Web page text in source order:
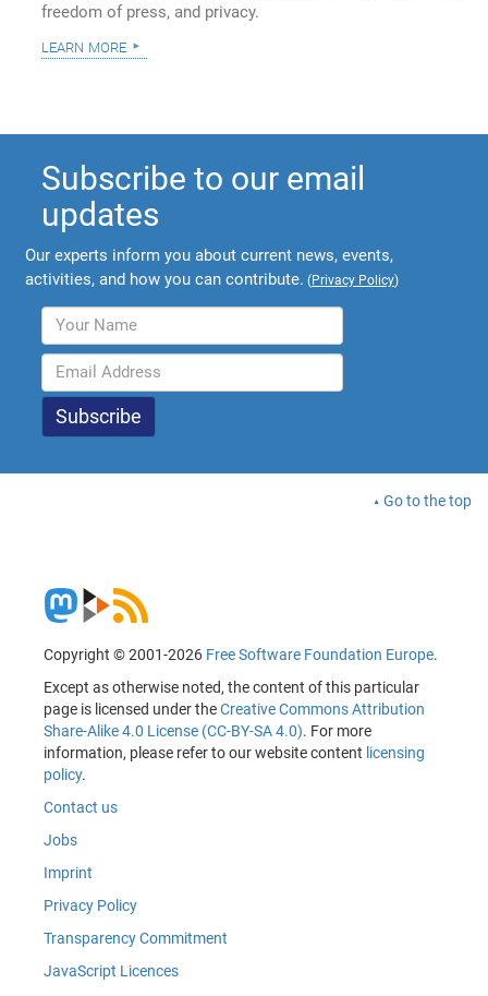
freedom of press, and privacy.
learn more
Subscribe to our email
updates
Our experts inform you about current news, events,
activities, and how you can contribute. (Privacy Policy)
Go to the top
Copyright © 2001-2026 Free Software Foundation Europe.
Except as otherwise noted, the content of this particular
page is licensed under theCreative Commons Attribution
Share-Alike 4.0 License (CC-BY-SA 4.0). For more
information, please refer to our website content licensing
policy.
Contact us
Jobs
Imprint
Privacy Policy
Transparency Commitment
JavaScript Licences